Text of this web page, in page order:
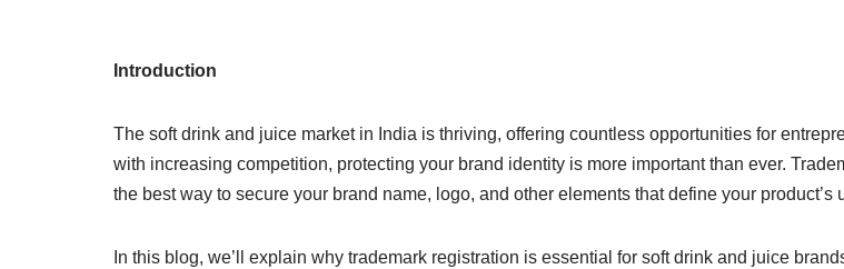
Introduction
The soft drink and juice market in India is thriving, offering countless opportunities for
with increasing competition, protecting your brand identity is more important than ever.
the best way to secure your brand name, logo, and other elements that define your product’s
In this blog, we’ll explain why trademark registration is essential for soft drink and juice